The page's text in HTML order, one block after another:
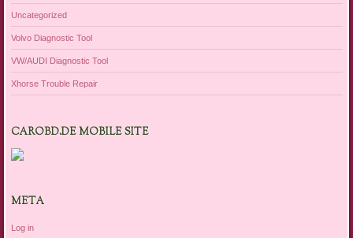
Uncategorized
Volvo Diagnostic Tool
VW/AUDI Diagnostic Tool
Xhorse Trouble Repair
CAROBD.DE MOBILE SITE
META
Log in